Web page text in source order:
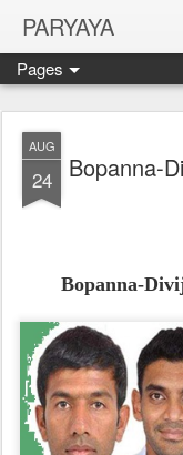
PARYAYA
Pages
AUG
24 Bopanna-
Bopanna-